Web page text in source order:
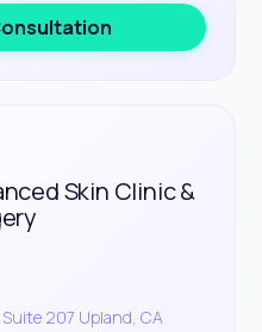
Skin Clinic &
Suite 207 Upland, CA